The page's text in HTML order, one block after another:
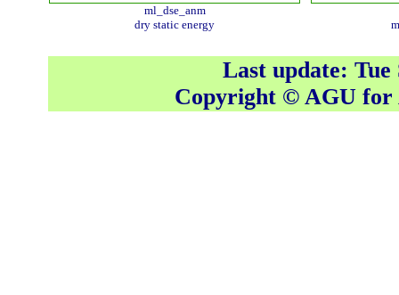
ml_dse_anm
dry static energy
Last update: Tue
Copyright © AGU for